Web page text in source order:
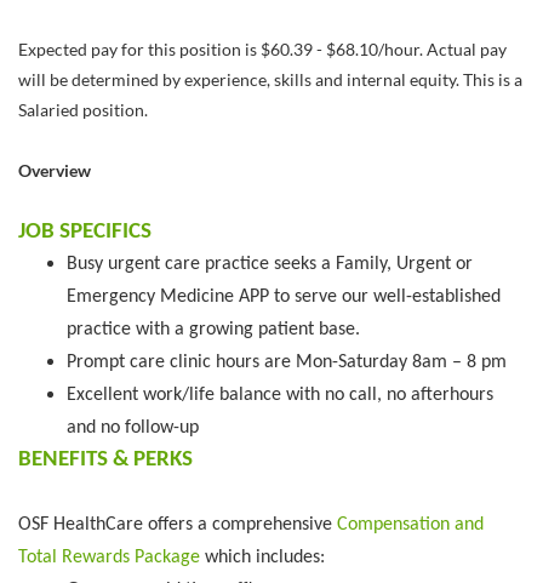
Expected pay for this position is $60.39 - $68.10/hour. Actual pay
will be determined by experience, skills and internal equity. This is a
Salaried position.
Overview
JOB SPECIFICS
Busy urgent care practice seeks a Family, Urgent or
Emergency Medicine APP to serve our well-established
practice with a growing patient base.
Prompt care clinic hours are Mon-Saturday 8am – 8 pm
Excellent work/life balance with no call, no afterhours
and no follow-up
BENEFITS & PERKS
OSF HealthCare offers a comprehensive Compensation and
Total Rewards Package which includes: